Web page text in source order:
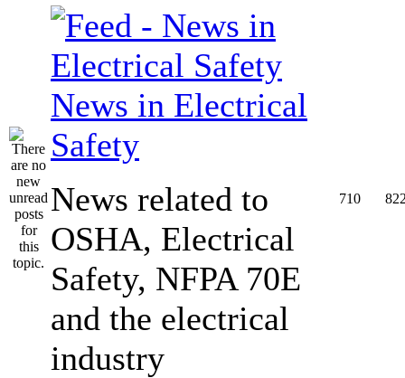
News in Electrical
Safety
News related to
OSHA, Electrical
Safety, NFPA 70E
and the electrical
industry
710